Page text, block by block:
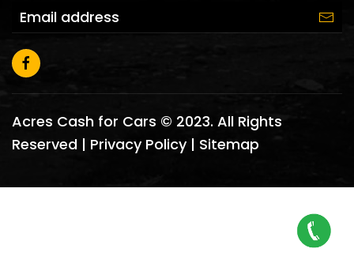
Acres Cash for Cars © 2023. All Rights
Reserved | Privacy Policy| Sitemap